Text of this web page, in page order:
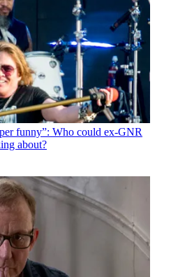
funny”: Who could ex-GNR
about?